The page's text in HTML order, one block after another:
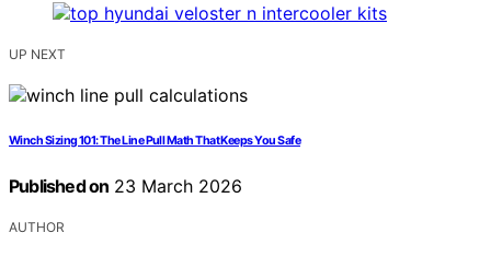
UP NEXT
Winch Sizing 101: The Line Pull Math That Keeps You Safe
Published on 23 March 2026
AUTHOR